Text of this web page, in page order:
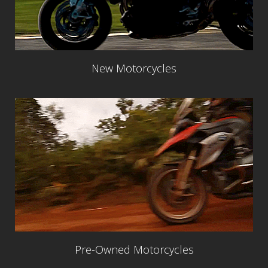
New Motorcycles
Pre-Owned Motorcycles